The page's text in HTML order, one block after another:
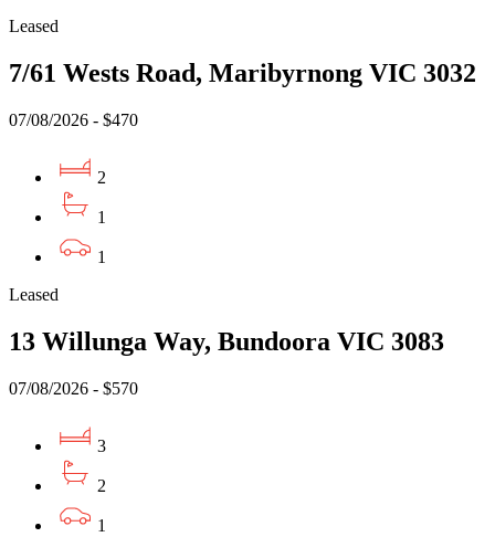
Leased
7/61 Wests Road, Maribyrnong VIC 3032
07/08/2026 - $470
2
1
1
Leased
13 Willunga Way, Bundoora VIC 3083
07/08/2026 - $570
3
2
1